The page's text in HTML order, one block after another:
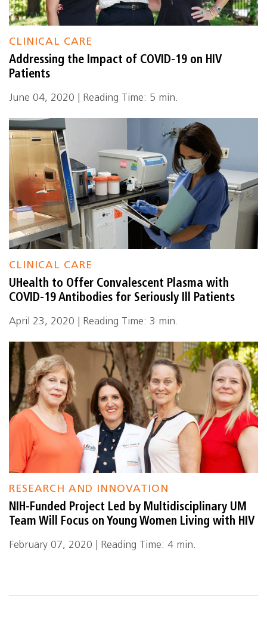
CLINICAL CARE
Addressing the Impact of COVID-19 on HIV
Patients
June 04, 2020 | Reading Time: 5 min.
CLINICAL CARE
UHealth to Offer Convalescent Plasma with
COVID-19 Antibodies for Seriously Ill Patients
April 23, 2020 | Reading Time: 3 min.
RESEARCH AND INNOVATION
NIH-Funded Project Led by Multidisciplinary UM
Team Will Focus on Young Women Living with HIV
February 07, 2020 | Reading Time: 4 min.